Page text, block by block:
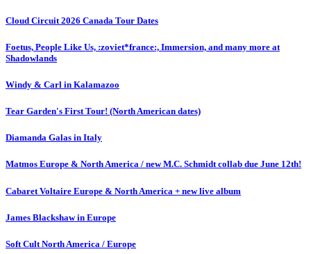
Cloud Circuit 2026 Canada Tour Dates
Foetus, People Like Us, :zoviet*france:, Immersion, and many more at
Shadowlands
Windy & Carl in Kalamazoo
Tear Garden's First Tour! (North American dates)
Diamanda Galas in Italy
Matmos Europe & North America / new M.C. Schmidt collab due June 12th!
Cabaret Voltaire Europe & North America + new live album
James Blackshaw in Europe
Soft Cult North America / Europe